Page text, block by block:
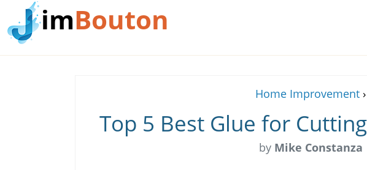
imBouton
Home Improvement ›
Top 5 Best Glue for
by Mike Constanza